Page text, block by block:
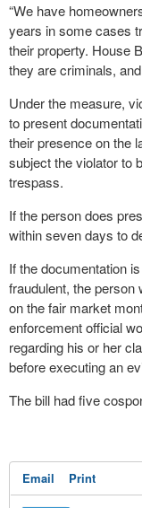
“We have
years in some cases
their property. House
they are criminals,
Under the measure,
to present
their presence on the
subject the violator to
trespass.
If the person does
within seven days to
If the documentation
fraudulent, the person
on the fair market
enforcement official
regarding his or her
before executing an
The bill had five
Email Print